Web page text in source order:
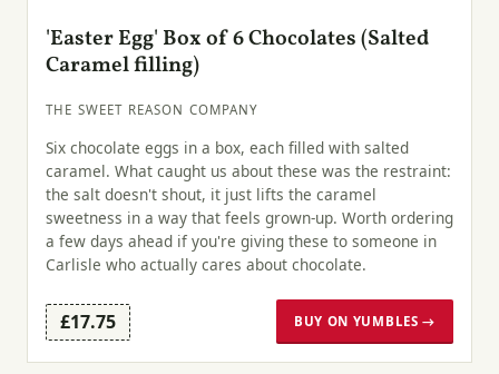
'Easter Egg' Box of 6 Chocolates (Salted
Caramel filling)
THE SWEET REASON COMPANY
Six chocolate eggs in a box, each filled with salted
caramel. What caught us about these was the restraint:
the salt doesn't shout, it just lifts the caramel
sweetness in a way that feels grown-up. Worth ordering
a few days ahead if you're giving these to someone in
Carlisle who actually cares about chocolate.
£17.75 BUY ON YUMBLES →